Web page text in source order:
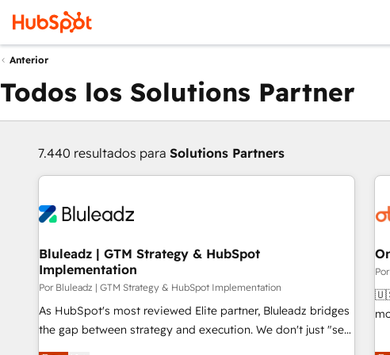
Anterior
Todos los Solutions Partner
7.440 resultados para Solutions Partners
Bluleadz | GTM Strategy & HubSpot
Implementation
Por Bluleadz | GTM Strategy & HubSpot Implementation
As HubSpot's most reviewed Elite partner, Bluleadz bridges
the gap between strategy and execution. We don't just "set
up tools" — we install the GTM Operating System (GTM OS)
🇺🇸
help